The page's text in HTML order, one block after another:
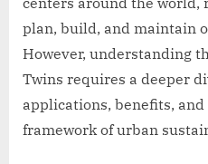
plan, build, and maintain
However, understanding
Twins requires a deeper
applications, benefits,
framework of urban